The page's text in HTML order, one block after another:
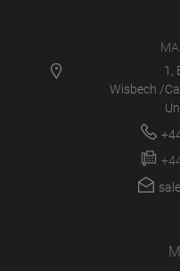
1,
Wisbech /